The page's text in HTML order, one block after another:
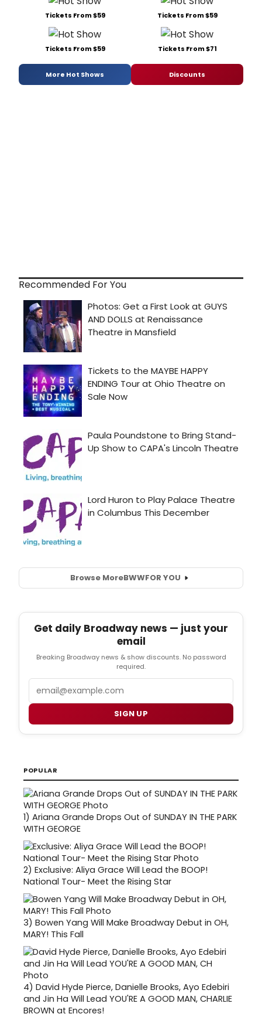
Tickets From $59 Tickets From $59
Tickets From $59 Tickets From $71
More Hot Shows Discounts
Recommended For You
Browse MoreBWWFOR YOU
Get daily Broadway news — just your
email
Breaking Broadway news & show discounts. No password
required.
Email
SIGN UP
POPULAR
1) Ariana Grande Drops Out of SUNDAY IN THE PARK
WITH GEORGE
2) Exclusive: Aliya Grace Will Lead the BOOP!
National Tour- Meet the Rising Star
3) Bowen Yang Will Make Broadway Debut in OH,
MARY! This Fall
4) David Hyde Pierce, Danielle Brooks, Ayo Edebiri
and Jin Ha Will Lead YOU'RE A GOOD MAN, CHARLIE
BROWN at Encores!